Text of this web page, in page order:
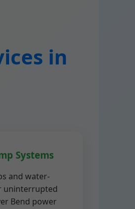
in
Systems
and water-
uninterrupted
Bend power